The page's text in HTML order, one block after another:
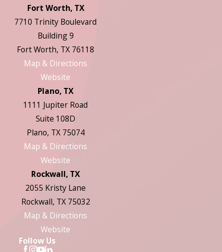
Fort Worth, TX
7710 Trinity Boulevard
Building 9
Fort Worth, TX 76118
Map & Directions
Website
Plano, TX
1111 Jupiter Road
Suite 108D
Plano, TX 75074
Map & Directions
Website
Rockwall, TX
2055 Kristy Lane
Rockwall, TX 75032
Map & Directions
Website
Follow Us